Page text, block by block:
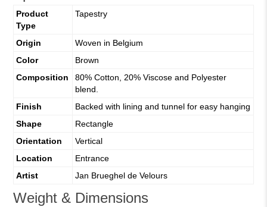
Product
Type
Tapestry
Origin
Woven in Belgium
Color
Brown
Composition
80% Cotton, 20% Viscose and Polyester
blend.
Finish
Backed with lining and tunnel for easy hanging
Shape
Rectangle
Orientation
Vertical
Location
Entrance
Artist
Jan Brueghel de Velours
Weight & Dimensions